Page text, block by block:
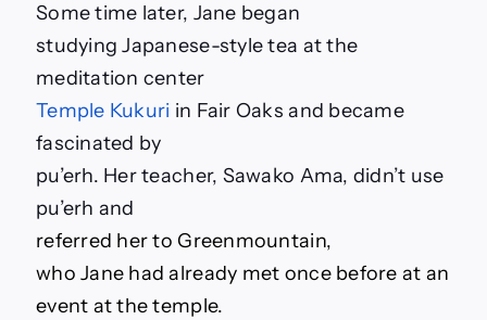
Some time later, Jane began
studying Japanese-style tea at the
meditation center
Temple Kukuri in Fair Oaks and became
fascinated by
pu’erh. Her teacher, Sawako Ama, didn’t use
pu’erh and
referred her to Greenmountain,
who Jane had already met once before at an
event at the temple.